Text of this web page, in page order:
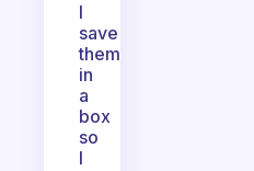
I
save
them
in
a
box
so
I